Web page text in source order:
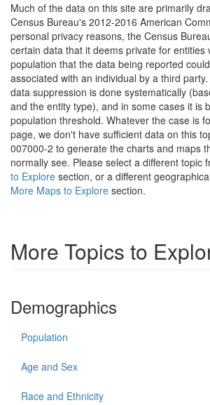
Much of the data on this site are primarily
Census Bureau's 2012-2016 American
personal privacy reasons, the Census
certain data that it deems private for entities
population that the data being reported
associated with an individual by a third
data suppression is done systematically
and the entity type), and in some cases it is
population threshold. Whatever the case is
page, we don't have sufficient data on this
007000-2 to generate the charts and maps
normally see. Please select a different topic
to Explore section, or a different
More Maps to Explore section.
More Topics to
Demographics
Population
Age and Sex
Race and Ethnicity